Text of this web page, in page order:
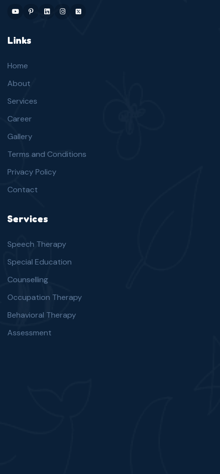
Links
Home
About
Services
Career
Gallery
Terms and Conditions
Privacy Policy
Contact
Services
Speech Therapy
Special Education
Counselling
Occupation Therapy
Behavioral Therapy
Assessment